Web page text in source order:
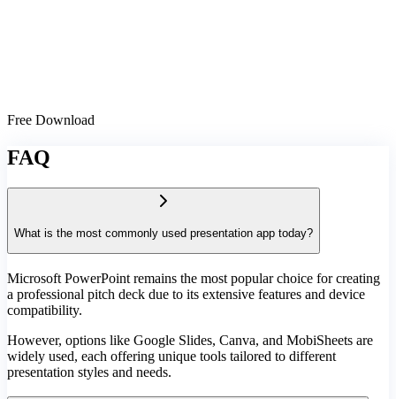
Free Download
FAQ
What is the most commonly used presentation app today?
Microsoft PowerPoint remains the most popular choice for creating
a professional pitch deck due to its extensive features and device
compatibility.
However, options like Google Slides, Canva, and MobiSheets are
widely used, each offering unique tools tailored to different
presentation styles and needs.